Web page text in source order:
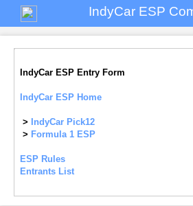
IndyCar ESP
IndyCar ESP Entry Form
IndyCar ESP Home
>
IndyCar Pick12
> Formula 1 ESP
ESP Rules
Entrants List